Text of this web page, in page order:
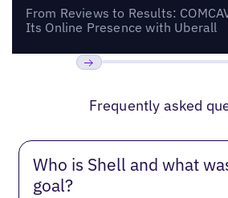
From Reviews to Results:
Its Online Presence with Uberall
Frequently asked
Who is Shell and what
goal?